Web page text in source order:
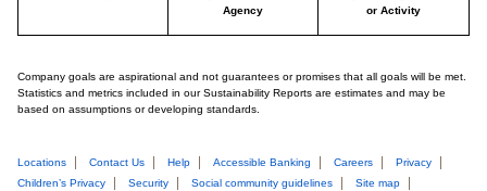
Agency
or Activity
Company goals are aspirational and not guarantees or promises that all goals will be met.
Statistics and metrics included in our Sustainability Reports are estimates and may be
based on assumptions or developing standards.
Locations Contact Us Help Accessible Banking Careers
Privacy
Children’s Privacy
Security Social community guidelines
Site map